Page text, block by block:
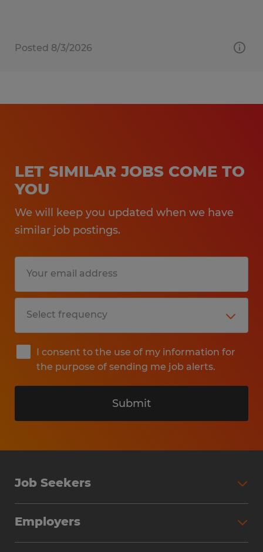
Posted 8/3/2026
LET SIMILAR JOBS COME TO
YOU
We will keep you updated when we have
similar job postings.
I consent to the use of my information for
the purpose of sending me job alerts.
Submit
Job Seekers
Why Work with Spherion
Employers